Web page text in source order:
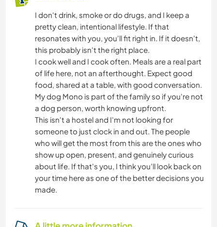
I don't drink, smoke or do drugs, and I keep a
pretty clean, intentional lifestyle. If that
resonates with you, you'll fit right in. If it doesn't,
this probably isn't the right place.
I cook well and I cook often. Meals are a real part
of life here, not an afterthought. Expect good
food, shared at a table, with good conversation.
My dog Mono is part of the family so if you're not
a dog person, worth knowing upfront.
This isn't a hostel and I'm not looking for
someone to just clock in and out. The people
who will get the most from this are the ones who
show up open, present, and genuinely curious
about life. If that's you, I think you'll look back on
your time here as one of the better decisions you
made.